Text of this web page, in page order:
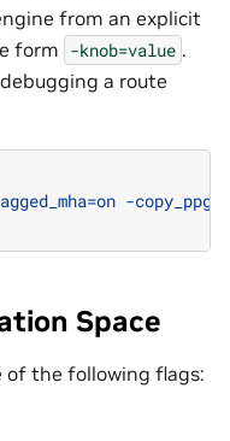
from an explicit
form -knob=value .
a route
-
Space
the following flags: